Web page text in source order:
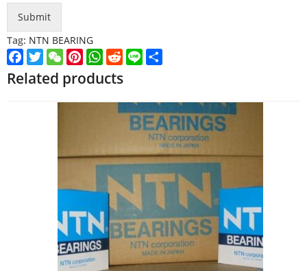
Submit
Tag: NTN BEARING
Facebook
TwitterWeChatPinterest
WhatsApp
Reddit
Line
Related products